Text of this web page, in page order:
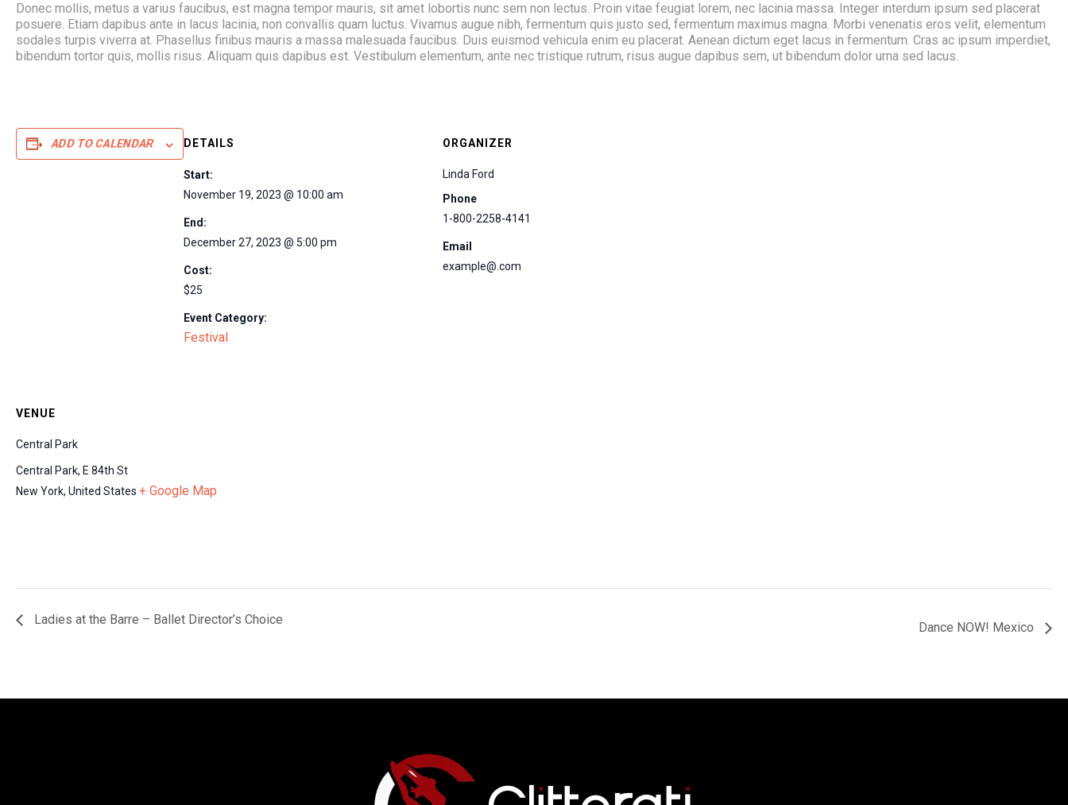
Donec mollis, metus a varius faucibus, est magna tempor mauris, sit amet lobortis nunc sem non lectus. Proin vitae feugiat lorem, nec lacinia massa. Integer interdum ipsum sed placerat
posuere. Etiam dapibus ante in lacus lacinia, non convallis quam luctus. Vivamus augue nibh, fermentum quis justo sed, fermentum maximus magna. Morbi venenatis eros velit, elementum
sodales turpis viverra at. Phasellus finibus mauris a massa malesuada faucibus. Duis euismod vehicula enim eu placerat. Aenean dictum eget lacus in fermentum. Cras ac ipsum imperdiet,
bibendum tortor quis, mollis risus. Aliquam quis dapibus est. Vestibulum elementum, ante nec tristique rutrum, risus augue dapibus sem, ut bibendum dolor urna sed lacus.
ADD TO CALENDAR DETAILS
Start:
November 19, 2023 @ 10:00 am
End:
December 27, 2023 @ 5:00 pm
Cost:
$25
Event Category:
Festival
ORGANIZER
Linda Ford
Phone
1-800-2258-4141
Email
example@.com
VENUE
Central Park
Central Park, E 84th St
New York, United States + Google Map
Ladies at the Barre – Ballet Director’s Choice
Dance NOW! Mexico